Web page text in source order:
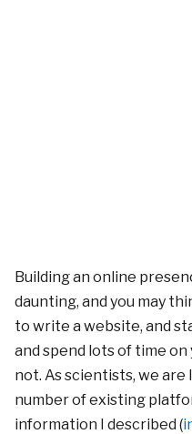
Building an online
daunting, and you may
to write a website, and
and spend lots of time on
not. As scientists, we
number of existing
information I described (